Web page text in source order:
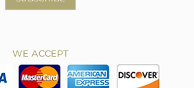
WE ACCEPT